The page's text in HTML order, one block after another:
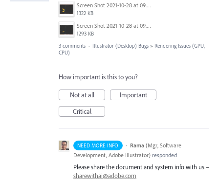
Screen Shot 2021-10-28 at 09.53.01.png
1322 KB
Screen Shot 2021-10-28 at 09.52.56.png
1293 KB
3 comments · Illustrator (Desktop) Bugs » Rendering Issues (GPU,
CPU)
How important is this to you?
Not at all
Important
Critical
NEED MORE INFO · Rama (Mgr, Software
Development, Adobe Illustrator) responded
Please share the document and system info with us –
sharewithai@adobe.com